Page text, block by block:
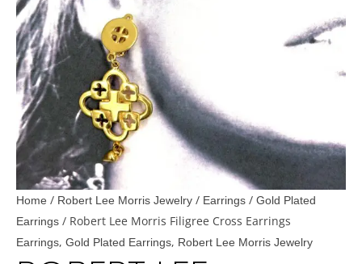
Home / Robert Lee Morris Jewelry / Earrings / Gold Plated
Earrings / Robert Lee Morris Filigree Cross Earrings
Earrings, Gold Plated Earrings, Robert Lee Morris Jewelry